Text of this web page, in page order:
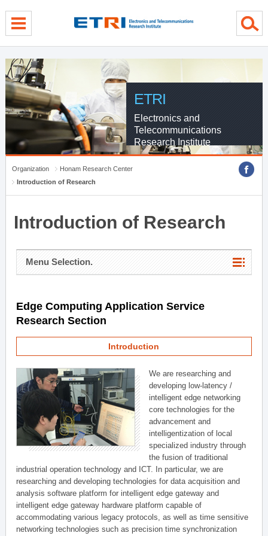
ETRI
Electronics and
Telecommunications
Research Institute
Organization
Honam Research Center
Introduction of Research
Introduction of Research
Menu Selection.
Edge Computing Application Service
Research Section
Introduction
We are researching and
developing low-latency /
intelligent edge networking
core technologies for the
advancement and
intelligentization of local
specialized industry through
the fusion of traditional
industrial operation technology and ICT. In particular, we are
researching and developing technologies for data acquisition and
analysis software platform for intelligent edge gateway and
intelligent edge gateway hardware platform capable of
accommodating various legacy protocols, as well as time sensitive
networking technologies such as precision time synchronization